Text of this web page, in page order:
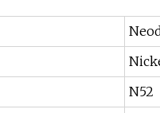
N52